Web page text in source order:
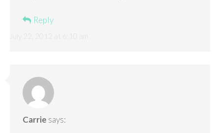
Reply
Carrie says: